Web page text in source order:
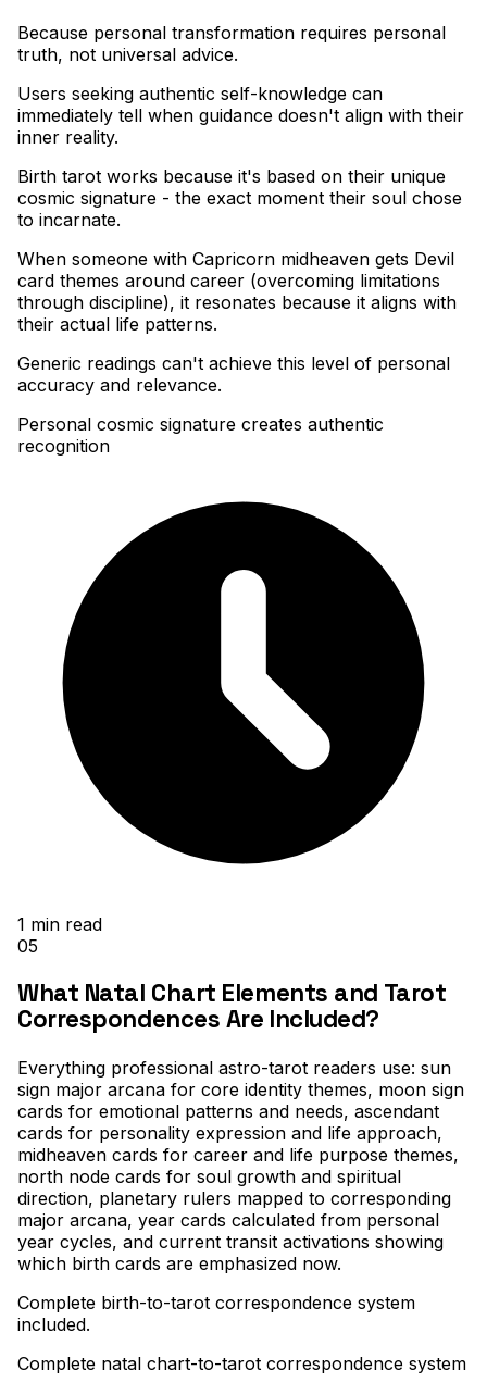
Because personal transformation requires personal
truth, not universal advice.
Users seeking authentic self-knowledge can
immediately tell when guidance doesn't align with their
inner reality.
Birth tarot works because it's based on their unique
cosmic signature - the exact moment their soul chose
to incarnate.
When someone with Capricorn midheaven gets Devil
card themes around career (overcoming limitations
through discipline), it resonates because it aligns with
their actual life patterns.
Generic readings can't achieve this level of personal
accuracy and relevance.
Personal cosmic signature creates authentic
recognition
1 min read
05
What Natal Chart Elements and Tarot
Correspondences Are Included?
Everything professional astro-tarot readers use: sun
sign major arcana for core identity themes, moon sign
cards for emotional patterns and needs, ascendant
cards for personality expression and life approach,
midheaven cards for career and life purpose themes,
north node cards for soul growth and spiritual
direction, planetary rulers mapped to corresponding
major arcana, year cards calculated from personal
year cycles, and current transit activations showing
which birth cards are emphasized now.
Complete birth-to-tarot correspondence system
included.
Complete natal chart-to-tarot correspondence system